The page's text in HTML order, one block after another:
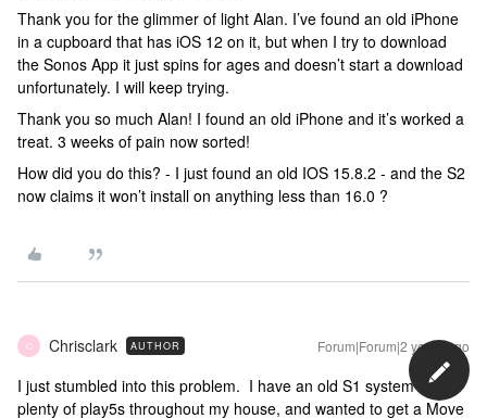
Thank you for the glimmer of light Alan. I’ve found an old iPhone
in a cupboard that has iOS 12 on it, but when I try to download
the Sonos App it just spins for ages and doesn’t start a download
unfortunately. I will keep trying.
Thank you so much Alan! I found an old iPhone and it’s worked a
treat. 3 weeks of pain now sorted!
How did you do this? - I just found an old IOS 15.8.2 - and the S2
now claims it won’t install on anything less than 16.0 ?
C Chrisclark AUTHOR Forum|Forum|2 years ago
I just stumbled into this problem. I have an old S1 system with
plenty of play5s throughout my house, and wanted to get a Move